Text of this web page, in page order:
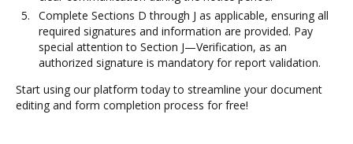
Complete Sections D through J as applicable, ensuring all
required signatures and information are provided. Pay
special attention to Section J—Verification, as an
authorized signature is mandatory for report validation.
Start using our platform today to streamline your document
editing and form completion process for free!